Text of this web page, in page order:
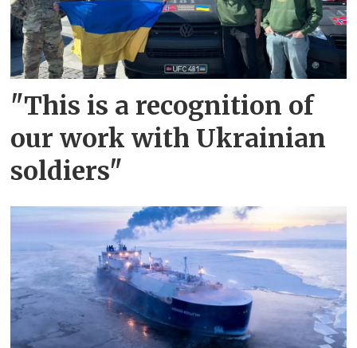
"This is a recognition of
our work with Ukrainian
soldiers"